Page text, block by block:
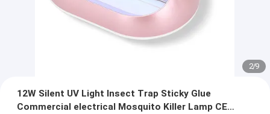
2/9
12W Silent UV Light Insect Trap Sticky Glue
Commercial electrical Mosquito Killer Lamp CE